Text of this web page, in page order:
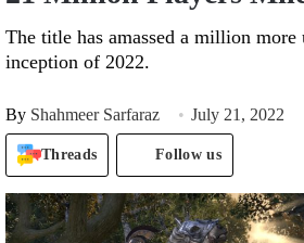
The title has amassed a million more
inception of 2022.
By Shahmeer Sarfaraz July 21, 2022
Threads Follow us